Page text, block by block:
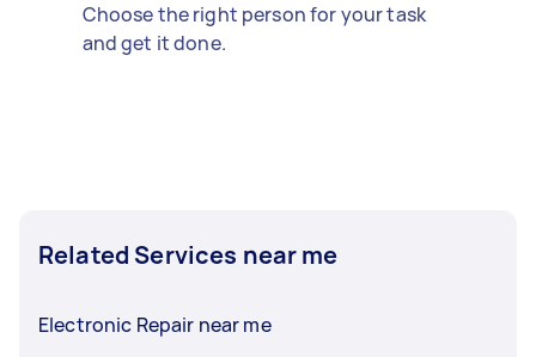
Choose the right person for your task
and get it done.
Related Services near me
Electronic Repair near me